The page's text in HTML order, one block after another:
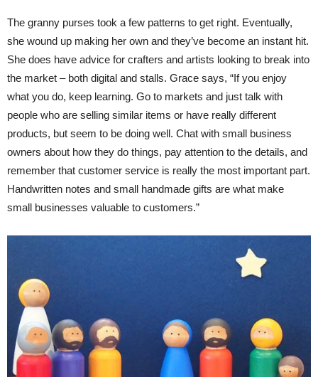
The granny purses took a few patterns to get right. Eventually,
she wound up making her own and they’ve become an instant hit.
She does have advice for crafters and artists looking to break into
the market – both digital and stalls. Grace says, “If you enjoy
what you do, keep learning. Go to markets and just talk with
people who are selling similar items or have really different
products, but seem to be doing well. Chat with small business
owners about how they do things, pay attention to the details, and
remember that customer service is really the most important part.
Handwritten notes and small handmade gifts are what make
small businesses valuable to customers.”